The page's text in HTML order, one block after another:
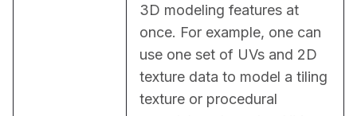
3D modeling features at
once. For example, one can
use one set of UVs and 2D
texture data to model a tiling
texture or procedural